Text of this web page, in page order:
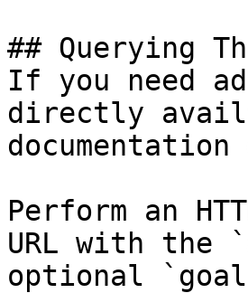
## Querying
If you need
directly
Perform an
URL with the
optional